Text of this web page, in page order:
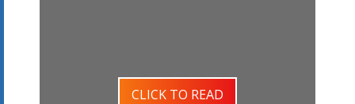
CLICK TO READ